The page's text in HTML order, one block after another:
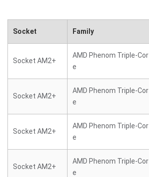
Socket Family
Socket AM2+
AMD Phenom Triple-Cor
e
Socket AM2+
AMD Phenom Triple-Cor
e
Socket AM2+
AMD Phenom Triple-Cor
e
Socket AM2+
AMD Phenom Triple-Cor
e